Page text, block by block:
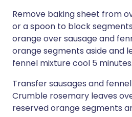
Remove baking sheet from
or a spoon to block
orange over sausage and
orange segments aside and
fennel mixture cool 5 minutes.
Transfer sausages and
Crumble rosemary leaves
reserved orange segments